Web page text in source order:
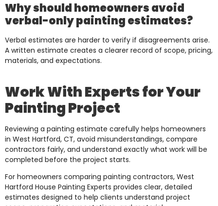
Why should homeowners avoid
verbal-only painting estimates?
Verbal estimates are harder to verify if disagreements arise.
A written estimate creates a clearer record of scope, pricing,
materials, and expectations.
Work With Experts for Your
Painting Project
Reviewing a painting estimate carefully helps homeowners
in West Hartford, CT, avoid misunderstandings, compare
contractors fairly, and understand exactly what work will be
completed before the project starts.
For homeowners comparing painting contractors, West
Hartford House Painting Experts provides clear, detailed
estimates designed to help clients understand project